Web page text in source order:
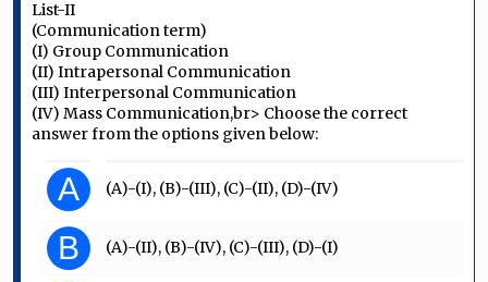
List-II
(Communication term)
(I) Group Communication
(II) Intrapersonal Communication
(III) Interpersonal Communication
(IV) Mass Communication,br> Choose the correct
answer from the options given below:
A (A)-(I), (B)-(III), (C)-(II), (D)-(IV)
B (A)-(II), (B)-(IV), (C)-(III), (D)-(I)